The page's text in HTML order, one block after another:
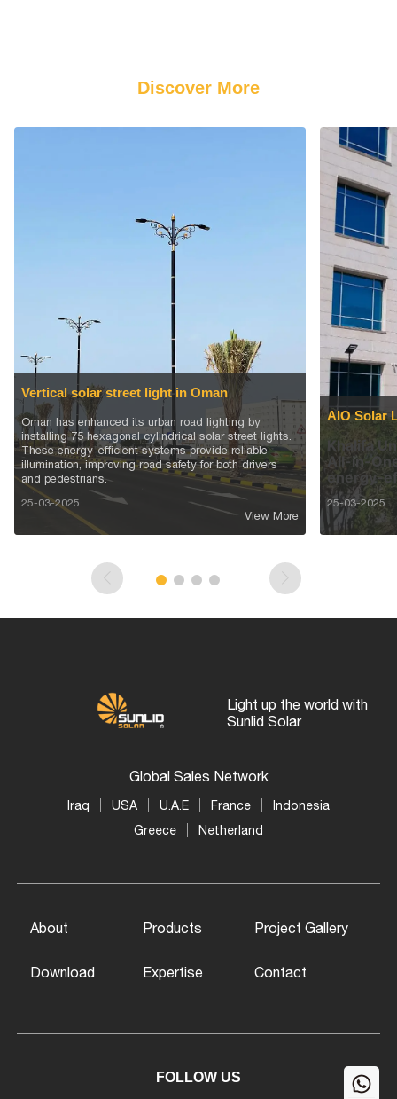
Discover More
Vertical solar street light in Oman
Oman has enhanced its urban road lighting by
installing 75 hexagonal cylindrical solar street lights.
These energy-efficient systems provide reliable
illumination, improving road safety for both drivers
and pedestrians.
25-03-2025
View More
AIO Solar
Khalifa
All-in-
energy-
25-03-2025
Light up the world with
Sunlid Solar
Global Sales Network
Iraq USA U.A.E France
Indonesia
Greece
Netherland
About Products Project Gallery
Download Expertise Contact
FOLLOW US